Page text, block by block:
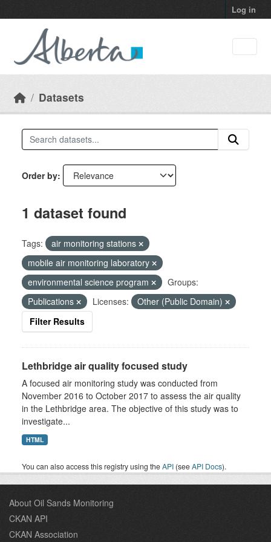
Log in
Datasets
Order by
1 dataset found
Tags:
air monitoring stations
mobile air monitoring laboratory
environmental science program
Groups:
Publications
Licenses:
Other (Public Domain)
Filter Results
Lethbridge air quality focused study
A focused air monitoring study was conducted from
November 2016 to October 2017 to assess the air quality
in the Lethbridge area. The objective of this study was to
investigate...
HTML
You can also access this registry using theAPI (seeAPI Docs).
About Oil Sands Monitoring
CKAN API
CKAN Association